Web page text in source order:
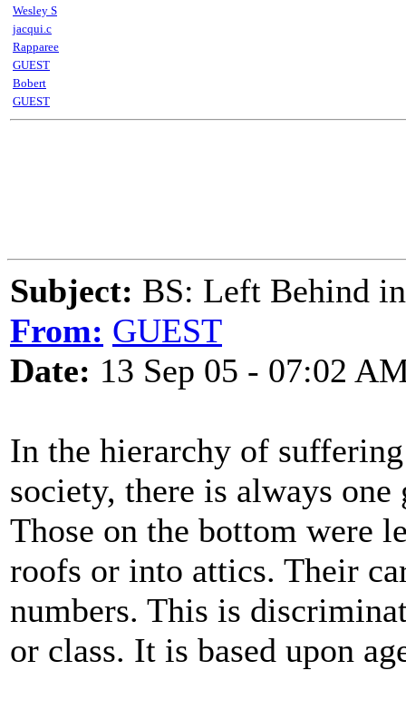
Wesley S
jacqui.c
Rapparee
GUEST
Bobert
GUEST
Subject: BS: Left Behind
From: GUEST
Date: 13 Sep 05 - 07:02
In the hierarchy of
society, there is always
Those on the bottom were
roofs or into attics. Their
numbers. This is
or class. It is based upon